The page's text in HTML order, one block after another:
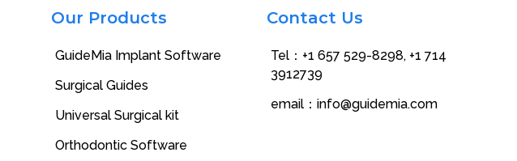
Our Products
GuideMia Implant Software
Surgical Guides
Universal Surgical kit
Orthodontic Software
Contact Us
Tel：+1 657 529-8298‬, +1 714
3912739
email： info@guidemia.com